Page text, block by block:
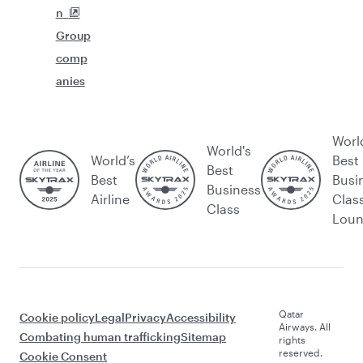
n
Group
comp
anies
World’s
Best
Airline
World's
Best
Business
Class
Best
Cookie policyLegalPrivacyAccessibility
Combating human traffickingSitemap
Cookie Consent
Qatar
Airways. All
rights
reserved.